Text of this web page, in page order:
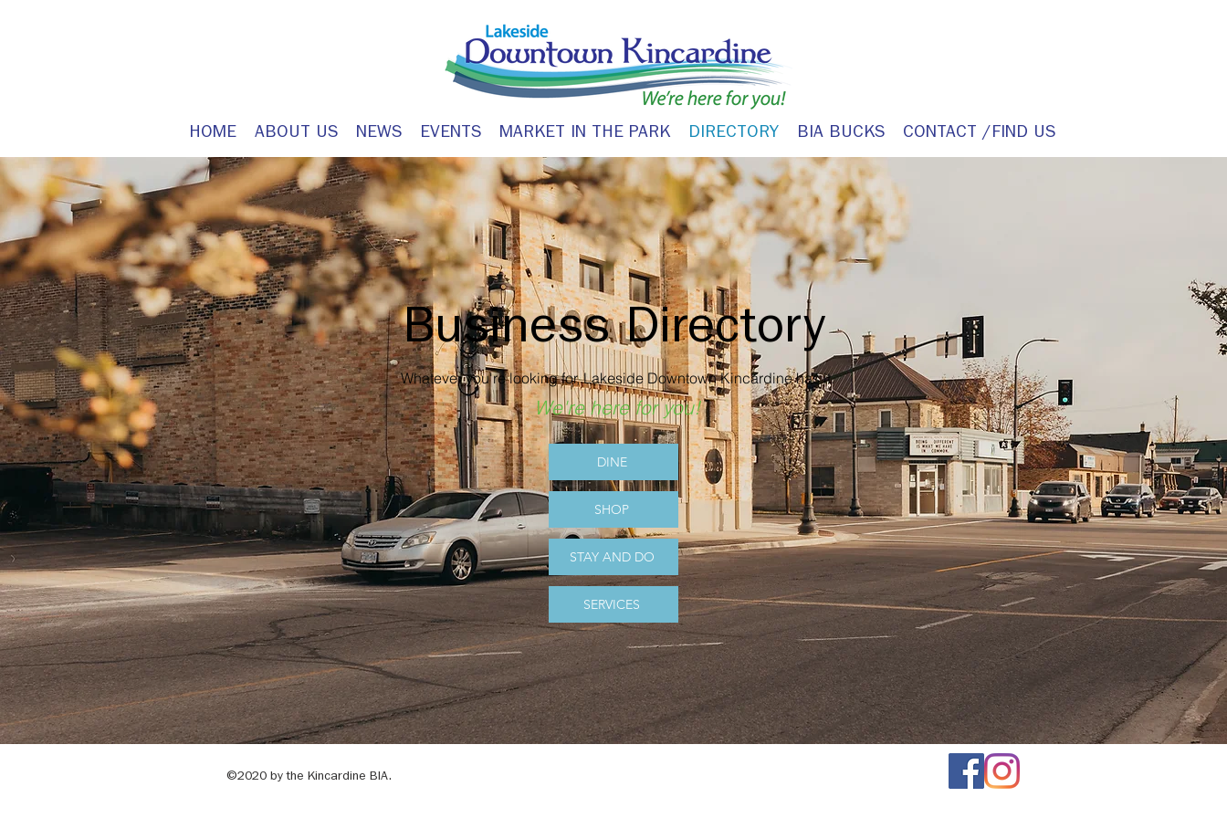
HOME ABOUT US NEWS EVENTS MARKET IN THE PARK DIRECTORY BIA BUCKS CONTACT /FIND US
Business Directory
Whatever you're looking for, Lakeside Downtown Kincardine has it.
We're here for you!
DINE
SHOP
STAY AND DO
SERVICES
©2020 by the Kincardine BIA.